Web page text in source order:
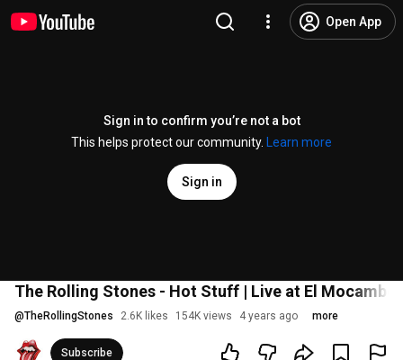
Open App
Sign in to confirm you’re not a bot
This helps protect our community.
Learn more
Sign in
The Rolling Stones - Hot Stuff | Live at El
@TheRollingStones 2.6K likes 154K views 4 years ago more
Subscribe